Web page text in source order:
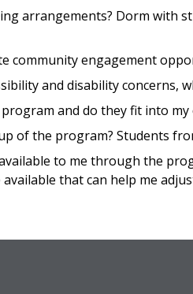
arrangements? Dorm with
community engagement
and disability concerns,
and do they fit into my
of the program? Students
to me through the
that can help me